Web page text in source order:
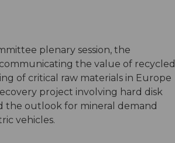
plenary session, the
the value of recycled
of critical raw materials in Europe
project involving hard disk
the outlook for mineral demand
vehicles.